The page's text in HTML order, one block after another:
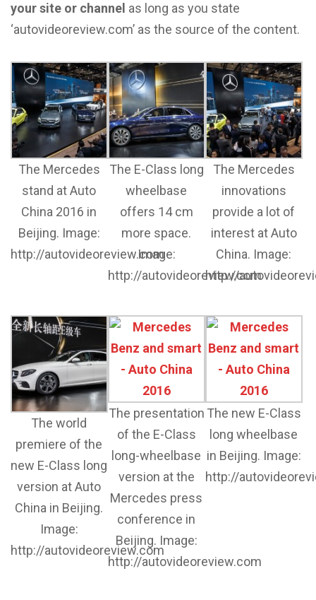
your site or channel as long as you state
‘autovideoreview.com’ as the source of the content.
The Mercedes
stand at Auto
China 2016 in
Beijing. Image:
http://autovideoreview.com
The E-Class long
wheelbase
offers 14 cm
more space.
Image:
http://autovideoreview.com
The Mercedes
innovations
provide a lot of
interest at Auto
China. Image:
http://
The world
premiere of the
new E-Class long
version at Auto
China in Beijing.
Image:
http://autovideoreview.com
The presentation
of the E-Class
long-wheelbase
version at the
Mercedes press
conference in
Beijing. Image:
http://autovideoreview.com
The new E-Class
long wheelbase
in Beijing. Image:
http://